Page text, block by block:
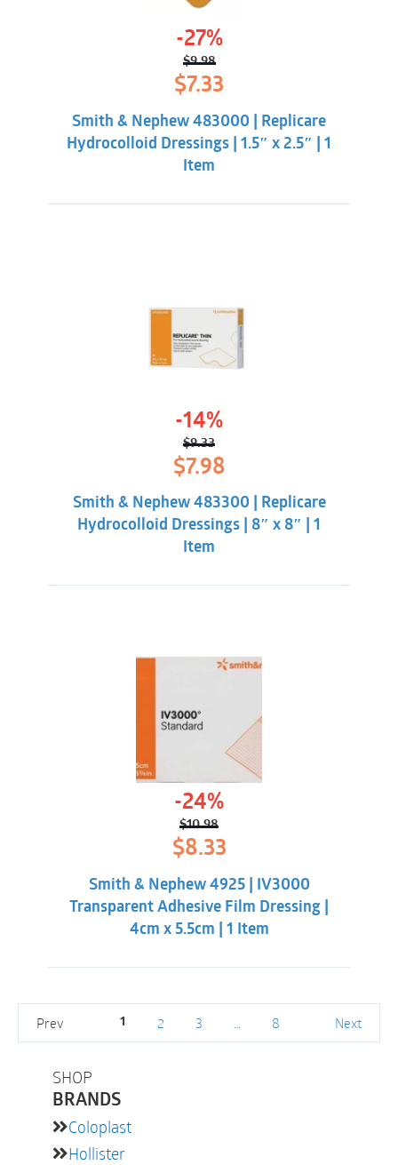
SHOP
BRANDS
Coloplast
Hollister
-27%
$9.98
Original
price
$9.98.
$7.33
$7.33.
Smith & Nephew 483000 | Replicare
Hydrocolloid Dressings | 1.5″ x 2.5″ | 1
Item
-14%
$9.33
Original
price
was:
$9.33.
$7.98price
is:
$7.98.
Smith & Nephew 483300 | Replicare
Hydrocolloid Dressings | 8″ x 8″ | 1
Item
-24%
$10.98
Original
price
was:
$10.98.
$8.33Current
price
$8.33.
Smith & Nephew 4925 | IV3000
Transparent Adhesive Film Dressing |
4cm x 5.5cm | 1 Item
Prev 1 2 3 8 Next